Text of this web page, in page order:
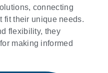
connecting
fit their unique needs.
flexibility, they
making informed